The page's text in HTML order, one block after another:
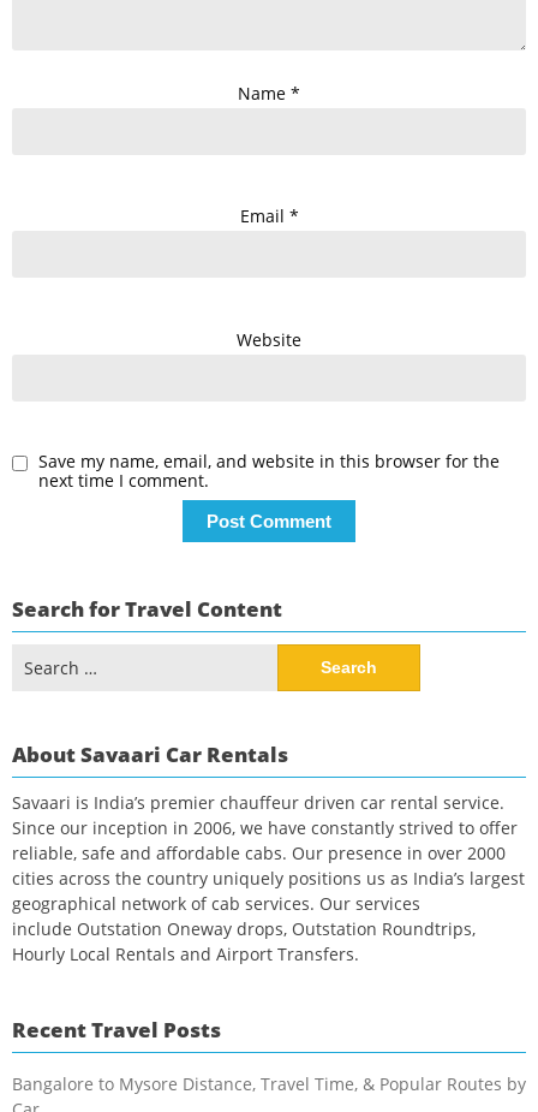
Name *
Email *
Website
Save my name, email, and website in this browser for the
next time I comment.
Search for Travel Content
for:
About Savaari Car Rentals
Savaari is India’s premier chauffeur driven car rental service.
Since our inception in 2006, we have constantly strived to offer
reliable, safe and affordable cabs. Our presence in over 2000
cities across the country uniquely positions us as India’s largest
geographical network of cab services. Our services
include Outstation Oneway drops, Outstation Roundtrips,
Hourly Local Rentals and Airport Transfers.
Recent Travel Posts
Bangalore to Mysore Distance, Travel Time, & Popular Routes by